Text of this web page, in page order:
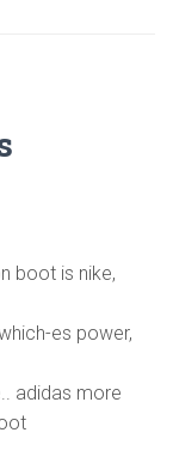
boot is nike,
es power,
adidas more